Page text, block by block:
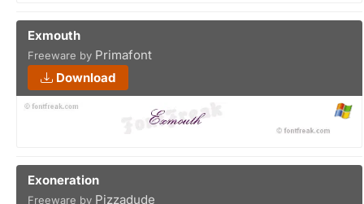
Exmouth
Freeware by Primafont
Download
Exoneration
Freeware by Pizzadude